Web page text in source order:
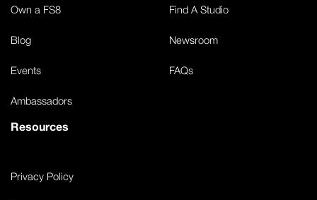
Own a FS8
Blog
Events
Ambassadors
Find A Studio
Newsroom
FAQs
Resources
Privacy Policy